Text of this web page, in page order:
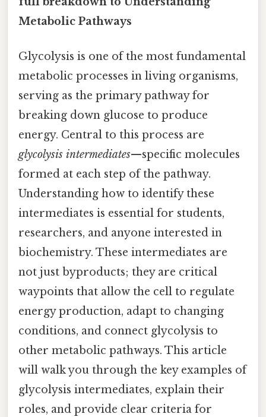
Metabolic Pathways
Glycolysis is one of the most fundamental
metabolic processes in living organisms,
serving as the primary pathway for
breaking down glucose to produce
energy. Central to this process are
glycolysis intermediates—specific molecules
formed at each step of the pathway.
Understanding how to identify these
intermediates is essential for students,
researchers, and anyone interested in
biochemistry. These intermediates are
not just byproducts; they are critical
waypoints that allow the cell to regulate
energy production, adapt to changing
conditions, and connect glycolysis to
other metabolic pathways. This article
will walk you through the key examples of
glycolysis intermediates, explain their
roles, and provide clear criteria for